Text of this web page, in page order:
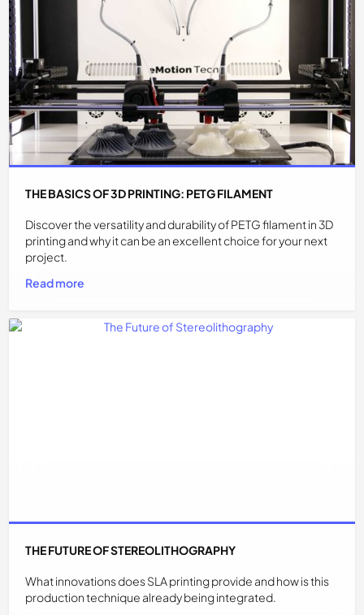
THE BASICS OF 3D PRINTING: PETG FILAMENT
Discover the versatility and durability of PETG filament in 3D
printing and why it can be an excellent choice for your next
project.
Read more
THE FUTURE OF STEREOLITHOGRAPHY
What innovations does SLA printing provide and how is this
production technique already being integrated.